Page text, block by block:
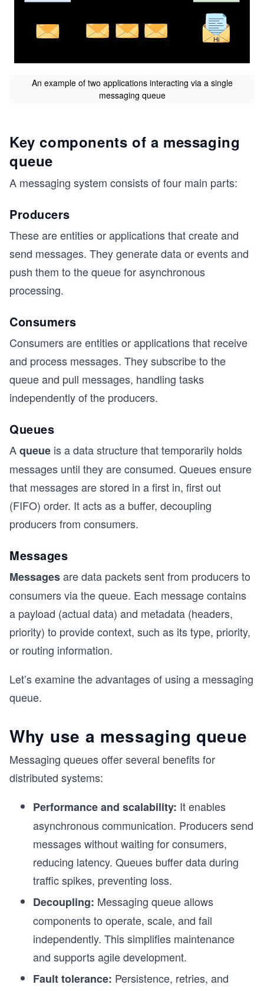
An example of two applications interacting via a single
messaging queue
Key components of a messaging
queue
A messaging system consists of four main parts:
Producers
These are entities or applications that create and
send messages. They generate data or events and
push them to the queue for asynchronous
processing.
Consumers
Consumers are entities or applications that receive
and process messages. They subscribe to the
queue and pull messages, handling tasks
independently of the producers.
Queues
Aqueue is a data structure that temporarily holds
messages until they are consumed. Queues ensure
that messages are stored in a first in, first out
(FIFO) order. It acts as a buffer, decoupling
producers from consumers.
Messages
Messagesare data packets sent from producers to
consumers via the queue. Each message contains
a payload (actual data) and metadata (headers,
priority) to provide context, such as its type, priority,
or routing information.
Let’s examine the advantages of using a messaging
queue.
Why use a messaging queue
Messaging queues offer several benefits for
distributed systems:
Performance and scalability: It enables
asynchronous communication. Producers send
messages without waiting for consumers,
reducing latency. Queues buffer data during
traffic spikes, preventing loss.
Decoupling: Messaging queue allows
components to operate, scale, and fail
independently. This simplifies maintenance
and supports agile development.
Fault tolerance: Persistence, retries, and